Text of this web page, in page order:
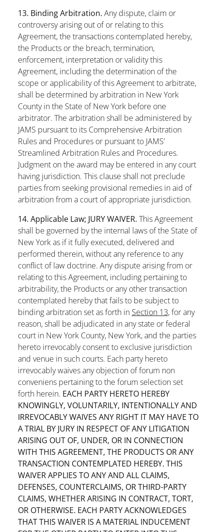
13. Binding Arbitration. Any dispute, claim or
controversy arising out of or relating to this
Agreement, the transactions contemplated hereby,
the Products or the breach, termination,
enforcement, interpretation or validity this
Agreement, including the determination of the
scope or applicability of this Agreement to arbitrate,
shall be determined by arbitration in New York
County in the State of New York before one
arbitrator. The arbitration shall be administered by
JAMS pursuant to its Comprehensive Arbitration
Rules and Procedures or pursuant to JAMS’
Streamlined Arbitration Rules and Procedures.
Judgment on the award may be entered in any court
having jurisdiction. This clause shall not preclude
parties from seeking provisional remedies in aid of
arbitration from a court of appropriate jurisdiction.
14. Applicable Law; JURY WAIVER. This Agreement
shall be governed by the internal laws of the State of
New York as if it fully executed, delivered and
performed therein, without any reference to any
conflict of law doctrine. Any dispute arising from or
relating to this Agreement, including pertaining to
arbitrability, the Products or any other transaction
contemplated hereby that fails to be subject to
binding arbitration set as forth in Section 13, for any
reason, shall be adjudicated in any state or federal
court in New York County, New York, and the parties
hereto irrevocably consent to exclusive jurisdiction
and venue in such courts. Each party hereto
irrevocably waives any objection of forum non
conveniens pertaining to the forum selection set
forth herein. EACH PARTY HERETO HEREBY
KNOWINGLY, VOLUNTARILY, INTENTIONALLY AND
IRREVOCABLY WAIVES ANY RIGHT IT MAY HAVE TO
A TRIAL BY JURY IN RESPECT OF ANY LITIGATION
ARISING OUT OF, UNDER, OR IN CONNECTION
WITH THIS AGREEMENT, THE PRODUCTS OR ANY
TRANSACTION CONTEMPLATED HEREBY. THIS
WAIVER APPLIES TO ANY AND ALL CLAIMS,
DEFENSES, COUNTERCLAIMS, OR THIRD-PARTY
CLAIMS, WHETHER ARISING IN CONTRACT, TORT,
OR OTHERWISE. EACH PARTY ACKNOWLEDGES
THAT THIS WAIVER IS A MATERIAL INDUCEMENT